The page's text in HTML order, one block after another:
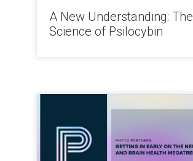
A New Understanding: The
Science of Psilocybin